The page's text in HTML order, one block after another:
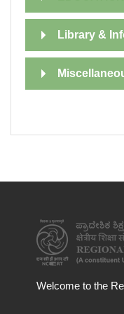
Library &
Welcome to the